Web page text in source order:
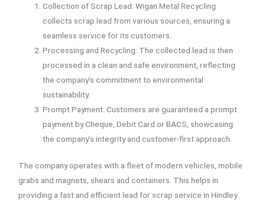
Collection of Scrap Lead: Wigan Metal Recycling
collects scrap lead from various sources, ensuring a
seamless service for its customers.
Processing and Recycling: The collected lead is then
processed in a clean and safe environment, reflecting
the company’s commitment to environmental
sustainability.
Prompt Payment: Customers are guaranteed a prompt
payment by Cheque, Debit Card or BACS, showcasing
the company’s integrity and customer-first approach.
The company operates with a fleet of modern vehicles, mobile
grabs and magnets, shears and containers. This helps in
providing a fast and efficient lead for scrap service in Hindley